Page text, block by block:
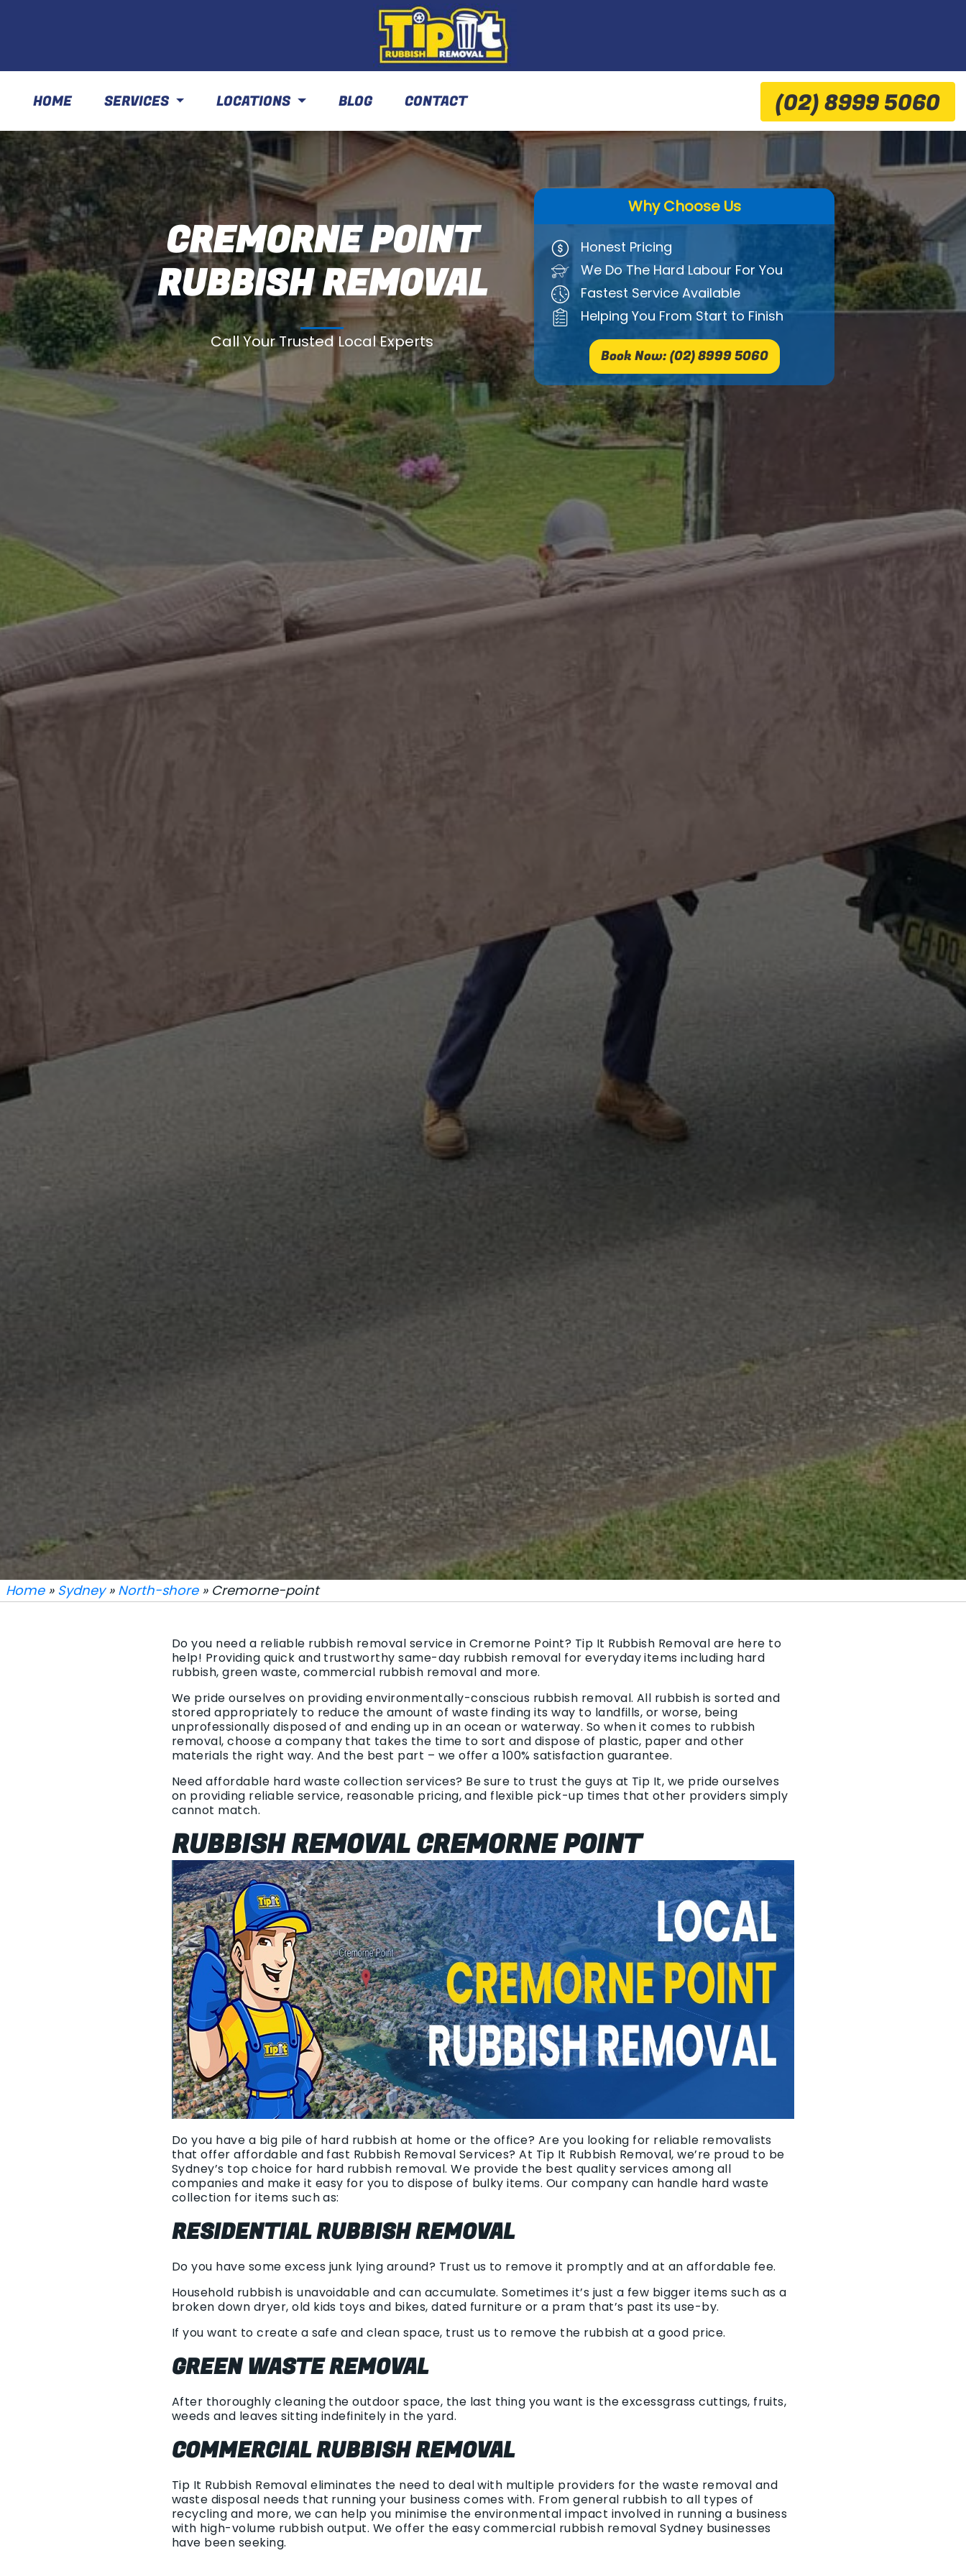
HOME SERVICES LOCATIONS BLOG CONTACT (02) 8999 5060
CREMORNE POINT
RUBBISH REMOVAL
Call Your Trusted Local Experts
Why Choose Us
Honest Pricing
We Do The Hard Labour For You
Fastest Service Available
Helping You From Start to Finish
Book Now: (02) 8999 5060
Home» Sydney» North-shore» Cremorne-point
Do you need a reliable rubbish removal service in Cremorne Point? Tip It Rubbish Removal are here to
help! Providing quick and trustworthy same-day rubbish removal for everyday items including hard
rubbish, green waste, commercial rubbish removal and more.
We pride ourselves on providing environmentally-conscious rubbish removal. All rubbish is sorted and
stored appropriately to reduce the amount of waste finding its way to landfills, or worse, being
unprofessionally disposed of and ending up in an ocean or waterway. So when it comes to rubbish
removal, choose a company that takes the time to sort and dispose of plastic, paper and other
materials the right way. And the best part – we offer a 100% satisfaction guarantee.
Need affordable hard waste collection services? Be sure to trust the guys at Tip It, we pride ourselves
on providing reliable service, reasonable pricing, and flexible pick-up times that other providers simply
cannot match.
RUBBISH REMOVAL CREMORNE POINT
Do you have a big pile of hard rubbish at home or the office? Are you looking for reliable removalists
that offer affordable and fast Rubbish Removal Services? At Tip It Rubbish Removal, we’re proud to be
Sydney’s top choice for hard rubbish removal. We provide the best quality services among all
companies and make it easy for you to dispose of bulky items. Our company can handle hard waste
collection for items such as:
RESIDENTIAL RUBBISH REMOVAL
Do you have some excess junk lying around? Trust us to remove it promptly and at an affordable fee.
Household rubbish is unavoidable and can accumulate. Sometimes it’s just a few bigger items such as a
broken down dryer, old kids toys and bikes, dated furniture or a pram that’s past its use-by.
If you want to create a safe and clean space, trust us to remove the rubbish at a good price.
GREEN WASTE REMOVAL
After thoroughly cleaning the outdoor space, the last thing you want is the excessgrass cuttings, fruits,
weeds and leaves sitting indefinitely in the yard.
COMMERCIAL RUBBISH REMOVAL
Tip It Rubbish Removal eliminates the need to deal with multiple providers for the waste removal and
waste disposal needs that running your business comes with. From general rubbish to all types of
recycling and more, we can help you minimise the environmental impact involved in running a business
with high-volume rubbish output. We offer the easy commercial rubbish removal Sydney businesses
have been seeking.